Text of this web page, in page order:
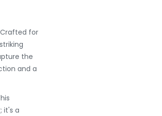
for
the
and a
it's a